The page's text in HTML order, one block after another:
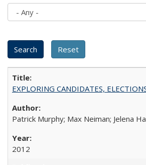
EXPLORING CANDIDATES,
Patrick Murphy; Max Neiman; Jelena
2012